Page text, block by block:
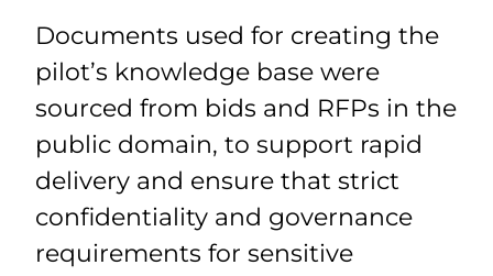
Documents used for creating the
pilot’s knowledge base were
sourced from bids and RFPs in the
public domain, to support rapid
delivery and ensure that strict
confidentiality and governance
requirements for sensitive